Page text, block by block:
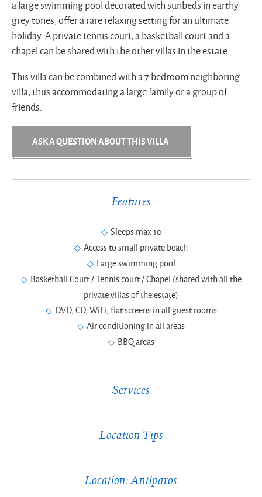
a large swimming pool decorated with sunbeds in earthy
grey tones, offer a rare relaxing setting for an ultimate
holiday. A private tennis court, a basketball court and a
chapel can be shared with the other villas in the estate.
This villa can be combined with a 7 bedroom neighboring
villa, thus accommodating a large family or a group of
friends.
ASK A QUESTION ABOUT THIS VILLA
Features
Sleeps max 10
Access to small private beach
Large swimming pool
Basketball Court / Tennis court / Chapel (shared with all the
private villas of the estate)
DVD, CD, WiFi, flat screens in all guest rooms
Air conditioning in all areas
BBQ areas
Services
Location Tips
Location: Antiparos